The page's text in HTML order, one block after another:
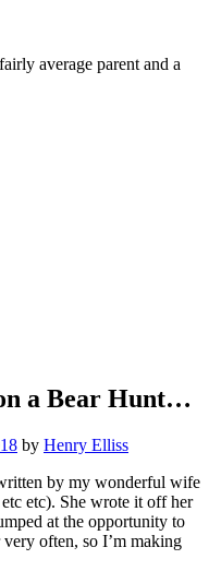
average parent and a
a Bear Hunt…
by Henry Elliss
by my wonderful wife
etc). She wrote it off her
at the opportunity to
very often, so I’m making